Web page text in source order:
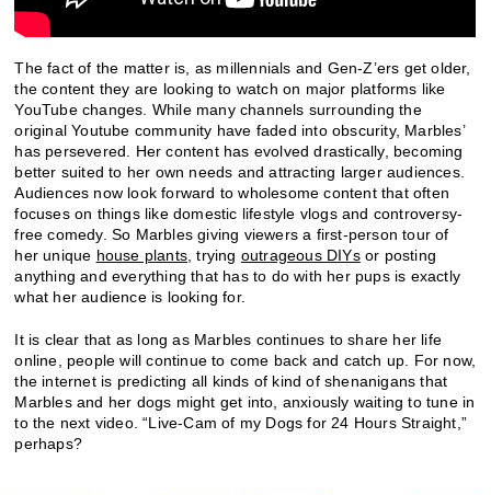
The fact of the matter is, as millennials and Gen-Z’ers get older,
the content they are looking to watch on major platforms like
YouTube changes. While many channels surrounding the
original Youtube community have faded into obscurity, Marbles’
has persevered. Her content has evolved drastically, becoming
better suited to her own needs and attracting larger audiences.
Audiences now look forward to wholesome content that often
focuses on things like domestic lifestyle vlogs and controversy-
free comedy. So Marbles giving viewers a first-person tour of
her unique house plants, trying outrageous DIYsor posting
anything and everything that has to do with her pups is exactly
what her audience is looking for.
It is clear that as long as Marbles continues to share her life
online, people will continue to come back and catch up. For now,
the internet is predicting all kinds of kind of shenanigans that
Marbles and her dogs might get into, anxiously waiting to tune in
to the next video. “Live-Cam of my Dogs for 24 Hours Straight,”
perhaps?